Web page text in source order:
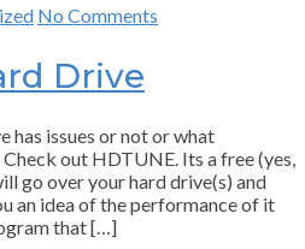
No Comments
Drive
has issues or not or what
out HDTUNE. Its a free (yes,
go over your hard drive(s) and
an idea of the performance of it
that […]